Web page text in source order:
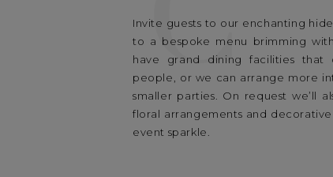
Invite guests to our enchanting
to a bespoke menu brimming
have grand dining facilities
people, or we can arrange more
smaller parties. On request we’ll
floral arrangements and
event sparkle.